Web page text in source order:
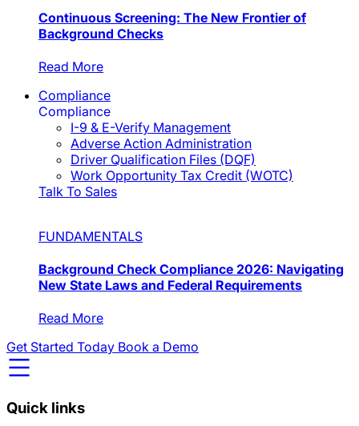
Continuous Screening: The New Frontier of
Background Checks
Read More
Compliance
Compliance
I-9 & E-Verify Management
Adverse Action Administration
Driver Qualification Files (DQF)
Work Opportunity Tax Credit (WOTC)
Talk To Sales
FUNDAMENTALS
Background Check Compliance 2026: Navigating
New State Laws and Federal Requirements
Read More
Get Started Today Book a Demo
Quick links